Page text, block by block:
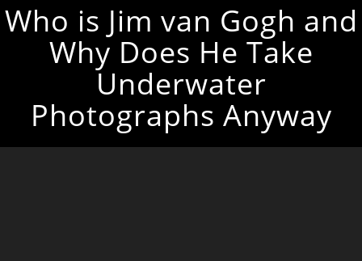
Who is Jim van Gogh and
Why Does He Take
Underwater
Photographs Anyway